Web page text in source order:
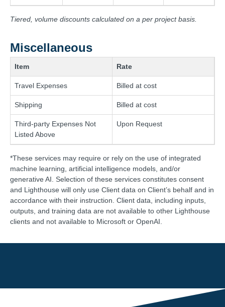
Tiered, volume discounts calculated on a per project basis.
Miscellaneous
Item Rate
Travel Expenses Billed at cost
Shipping Billed at cost
Third-party Expenses Not
Listed Above
Upon Request
*These services may require or rely on the use of integrated
machine learning, artificial intelligence models, and/or
generative AI. Selection of these services constitutes consent
and Lighthouse will only use Client data on Client’s behalf and in
accordance with their instruction. Client data, including inputs,
outputs, and training data are not available to other Lighthouse
clients and not available to Microsoft or OpenAI.